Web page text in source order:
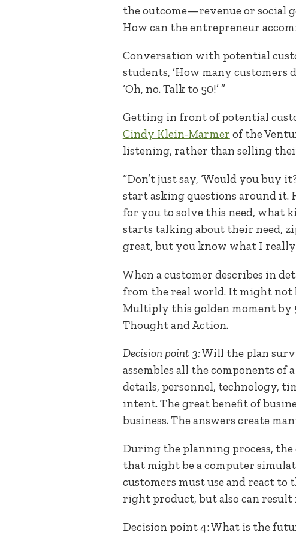
the outcome—revenue or social
How can the entrepreneur
Conversation with potential
students, ‘How many customers
‘Oh, no. Talk to 50!’ ”
Getting in front of potential
Cindy Klein-Marmer of the
listening, rather than selling
“Don’t just say, ‘Would you buy
start asking questions around it.
for you to solve this need, what
starts talking about their need,
great, but you know what I really
When a customer describes in
from the real world. It might not
Multiply this golden moment by
Thought and Action.
Decision point 3:Will the plan
assembles all the components
details, personnel, technology,
intent. The great benefit of
business. The answers create
During the planning process,
that might be a computer
customers must use and react
right product, but also can result
Decision point 4: What is the